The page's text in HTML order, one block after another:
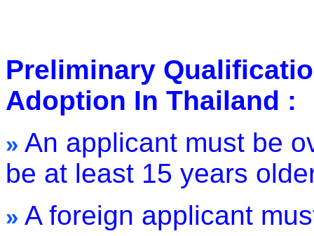
Preliminary
Adoption In Thailand :
» An applicant must be
be at least 15 years
» A foreign applicant